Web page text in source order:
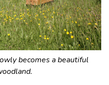
becomes a beautiful